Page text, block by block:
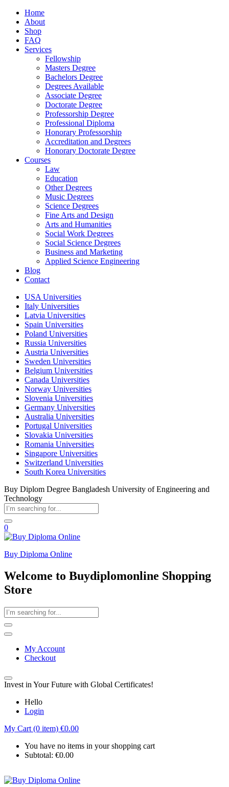
Home
About
Shop
FAQ
Services
Fellowship
Masters Degree
Bachelors Degree
Degrees Available
Associate Degree
Doctorate Degree
Professorship Degree
Professional Diploma
Honorary Professorship
Accreditation and Degrees
Honorary Doctorate Degree
Courses
Law
Education
Other Degrees
Music Degrees
Science Degrees
Fine Arts and Design
Arts and Humanities
Social Work Degrees
Social Science Degrees
Business and Marketing
Applied Science Engineering
Blog
Contact
USA Universities
Italy Universities
Latvia Universities
Spain Universities
Poland Universities
Russia Universities
Austria Universities
Sweden Universities
Belgium Universities
Canada Universities
Norway Universities
Slovenia Universities
Germany Universities
Australia Universities
Portugal Universities
Slovakia Universities
Romania Universities
Singapore Universities
Switzerland Universities
South Korea Universities
Buy Diplom Degree Bangladesh University of Engineering and
Technology
0
Buy Diploma Online
Welcome to Buydiplomonline Shopping
Store
My Account
Checkout
Invest in Your Future with Global Certificates!
Hello
Login
My Cart (0 item) €0.00
You have no items in your shopping cart
Subtotal: €0.00